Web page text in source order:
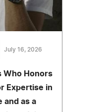
July 16, 2026
Who Honors
Expertise in
and as a